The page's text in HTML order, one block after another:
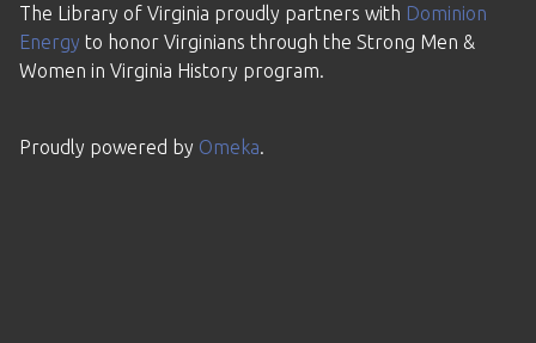
The Library of Virginia proudly partners with Dominion
Energy to honor Virginians through the Strong Men &
Women in Virginia History program.
Proudly powered by Omeka